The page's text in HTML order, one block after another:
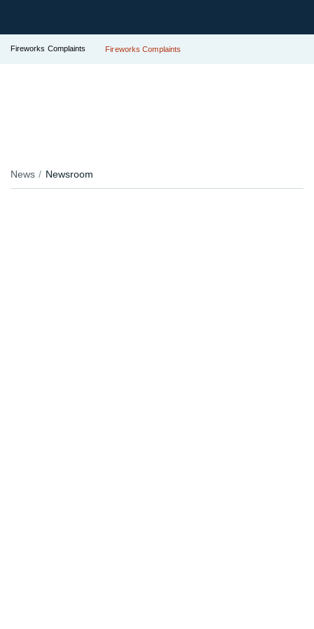
Fireworks Complaints Fireworks Complaints
News Newsroom